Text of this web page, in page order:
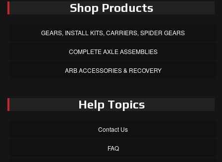
Shop Products
GEARS, INSTALL KITS, CARRIERS, SPIDER GEARS
COMPLETE AXLE ASSEMBLIES
ARB ACCESSORIES & RECOVERY
Help Topics
Contact Us
FAQ